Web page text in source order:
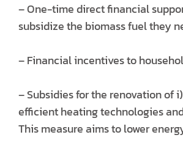
– One-time direct financial
subsidize the biomass fuel they
– Financial incentives to
– Subsidies for the renovation of
efficient heating technologies
This measure aims to lower